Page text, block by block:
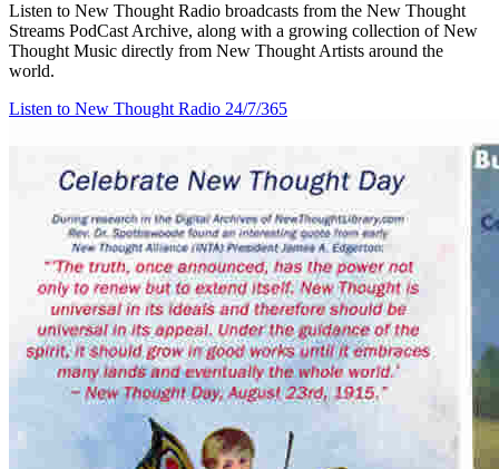
Listen to New Thought Radio broadcasts from the New Thought
Streams PodCast Archive, along with a growing collection of New
Thought Music directly from New Thought Artists around the
world.
Listen to New Thought Radio 24/7/365